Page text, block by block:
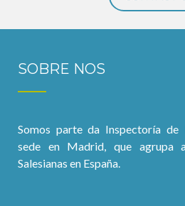
SOBRE NOS
Somos parte da Inspectoría de
sede en Madrid, que agrupa
Salesianas en España.